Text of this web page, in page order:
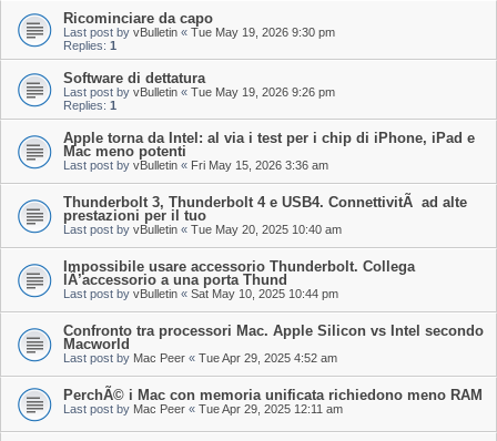
Ricominciare da capo
Last post by vBulletin « Tue May 19, 2026 9:30 pm
Replies: 1
Software di dettatura
Last post by vBulletin « Tue May 19, 2026 9:26 pm
Replies: 1
Apple torna da Intel: al via i test per i chip di iPhone, iPad e
Mac meno potenti
Last post by vBulletin « Fri May 15, 2026 3:36 am
Thunderbolt 3, Thunderbolt 4 e USB4. ConnettivitÃ ad alte
prestazioni per il tuo
Last post by vBulletin « Tue May 20, 2025 10:40 am
Impossibile usare accessorio Thunderbolt. Collega
lÂ’accessorio a una porta Thund
Last post by vBulletin « Sat May 10, 2025 10:44 pm
Confronto tra processori Mac. Apple Silicon vs Intel secondo
Macworld
Last post by Mac Peer « Tue Apr 29, 2025 4:52 am
PerchÃ© i Mac con memoria unificata richiedono meno RAM
Last post by Mac Peer « Tue Apr 29, 2025 12:11 am